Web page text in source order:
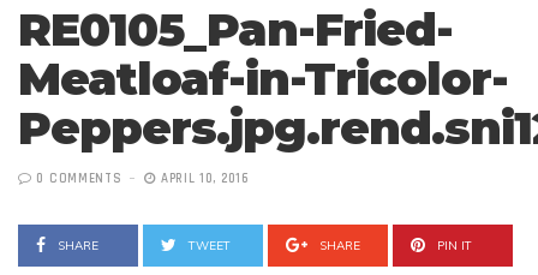
RE0105_Pan-Fried-
Meatloaf-in-Tricolor-
0 COMMENTS APRIL 10, 2016
SHARE TWEET SHARE PIN IT